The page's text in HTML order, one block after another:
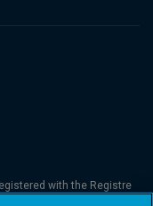
with the Registre